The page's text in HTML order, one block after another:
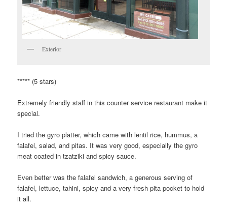
Exterior
***** (5 stars)
Extremely friendly staff in this counter service restaurant make it
special.
I tried the gyro platter, which came with lentil rice, hummus, a
falafel, salad, and pitas. It was very good, especially the gyro
meat coated in tzatziki and spicy sauce.
Even better was the falafel sandwich, a generous serving of
falafel, lettuce, tahini, spicy and a very fresh pita pocket to hold
it all.